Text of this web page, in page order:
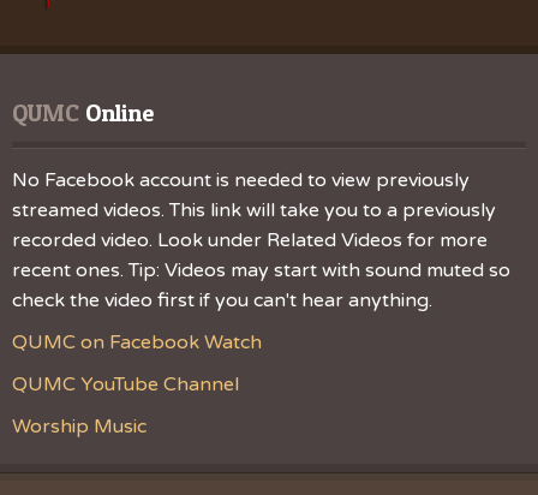
QUMC Online
No Facebook account is needed to view previously
streamed videos. This link will take you to a previously
recorded video. Look under Related Videos for more
recent ones. Tip: Videos may start with sound muted so
check the video first if you can't hear anything.
QUMC on Facebook Watch
QUMC YouTube Channel
Worship Music